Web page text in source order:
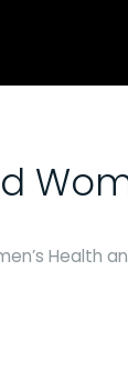
Health